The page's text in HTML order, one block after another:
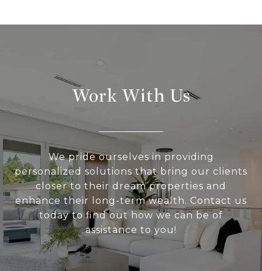
Work With Us
We pride ourselves in providing
personalized solutions that bring our clients
closer to their dream properties and
enhance their long-term wealth. Contact us
today to find out how we can be of
assistance to you!